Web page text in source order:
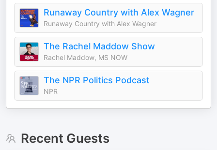
Runaway Country with Alex Wagner
Runaway Country with Alex Wagner
The Rachel Maddow Show
Rachel Maddow, MS NOW
The NPR Politics Podcast
NPR
Recent Guests